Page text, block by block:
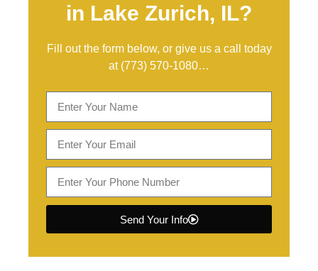
in Lake Zurich, IL?
Fill out the form below, or give us a call today
at (773) 570-1080…
Send Your Info